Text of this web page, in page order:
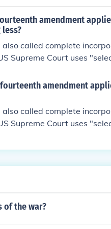
amendment
called complete
Supreme Court uses
Questions, below.
amendment
called complete
Supreme Court uses
of the war?